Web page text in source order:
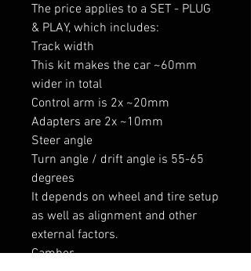
The price applies to a SET - PLUG
& PLAY, which includes:
Track width
This kit makes the car ~60mm
wider in total
Control arm is 2x ~20mm
Adapters are 2x ~10mm
Steer angle
Turn angle / drift angle is 55-65
degrees
It depends on wheel and tire setup
as well as alignment and other
external factors.
Camber